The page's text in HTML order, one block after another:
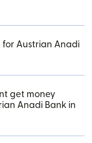
Austrian Anadi
get money
Anadi Bank in